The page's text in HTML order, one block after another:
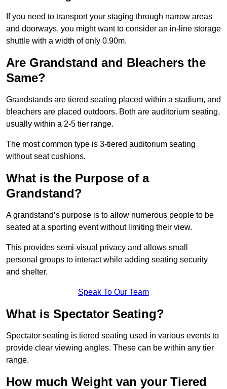
If you need to transport your staging through narrow areas
and doorways, you might want to consider an in-line storage
shuttle with a width of only 0.90m.
Are Grandstand and Bleachers the
Same?
Grandstands are tiered seating placed within a stadium, and
bleachers are placed outdoors. Both are auditorium seating,
usually within a 2-5 tier range.
The most common type is 3-tiered auditorium seating
without seat cushions.
What is the Purpose of a
Grandstand?
A grandstand’s purpose is to allow numerous people to be
seated at a sporting event without limiting their view.
This provides semi-visual privacy and allows small
personal groups to interact while adding seating security
and shelter.
Speak To Our Team
What is Spectator Seating?
Spectator seating is tiered seating used in various events to
provide clear viewing angles. These can be within any tier
range.
How much Weight van your Tiered